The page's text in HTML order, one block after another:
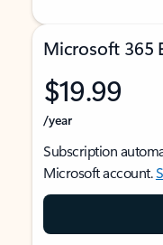
Microsoft 365
$19.99
/year
Subscription
Microsoft account.